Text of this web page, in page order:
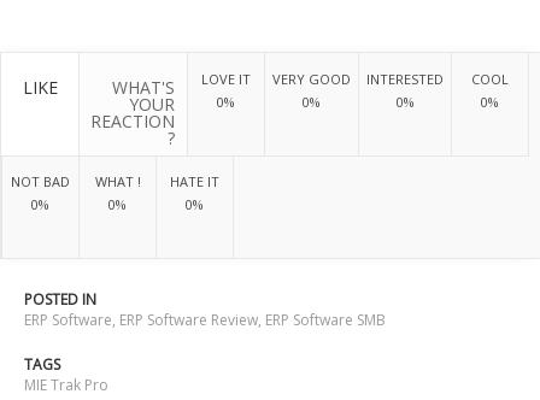
LIKE WHAT'S
YOUR
REACTION
?
LOVE IT
0%
VERY GOOD
0%
INTERESTED
0%
COOL
0%
NOT BAD
0%
WHAT !
0%
HATE IT
0%
POSTED IN
ERP Software, ERP Software Review, ERP Software SMB
TAGS
MIE Trak Pro